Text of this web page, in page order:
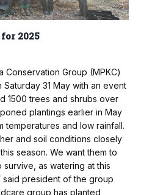
2025
Conservation Group (MPKC)
31 May with an event
1500 trees and shrubs over
plantings earlier in May
temperatures and low rainfall.
and soil conditions closely
season. We want them to
as watering at this
said president of the group
group has planted